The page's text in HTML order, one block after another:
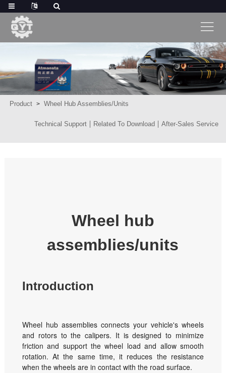
Product Wheel Hub Assemblies/Units
Technical Support Related To Download After-Sales Service
Wheel hub
assemblies/units
Introduction
Wheel hub assemblies connects your vehicle's wheels
and rotors to the calipers. It is designed to minimize
friction and support the wheel load and allow smooth
rotation. At the same time, it reduces the resistance
when the wheels are in contact with the road surface.